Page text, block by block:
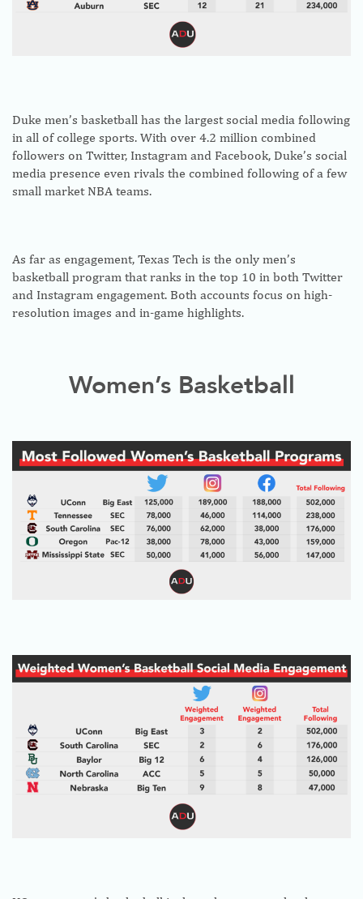
Duke men’s basketball has the largest social media following
in all of college sports. With over 4.2 million combined
followers on Twitter, Instagram and Facebook, Duke’s social
media presence even rivals the combined following of a few
small market NBA teams.
As far as engagement, Texas Tech is the only men’s
basketball program that ranks in the top 10 in both Twitter
and Instagram engagement. Both accounts focus on high-
resolution images and in-game highlights.
Women’s Basketball